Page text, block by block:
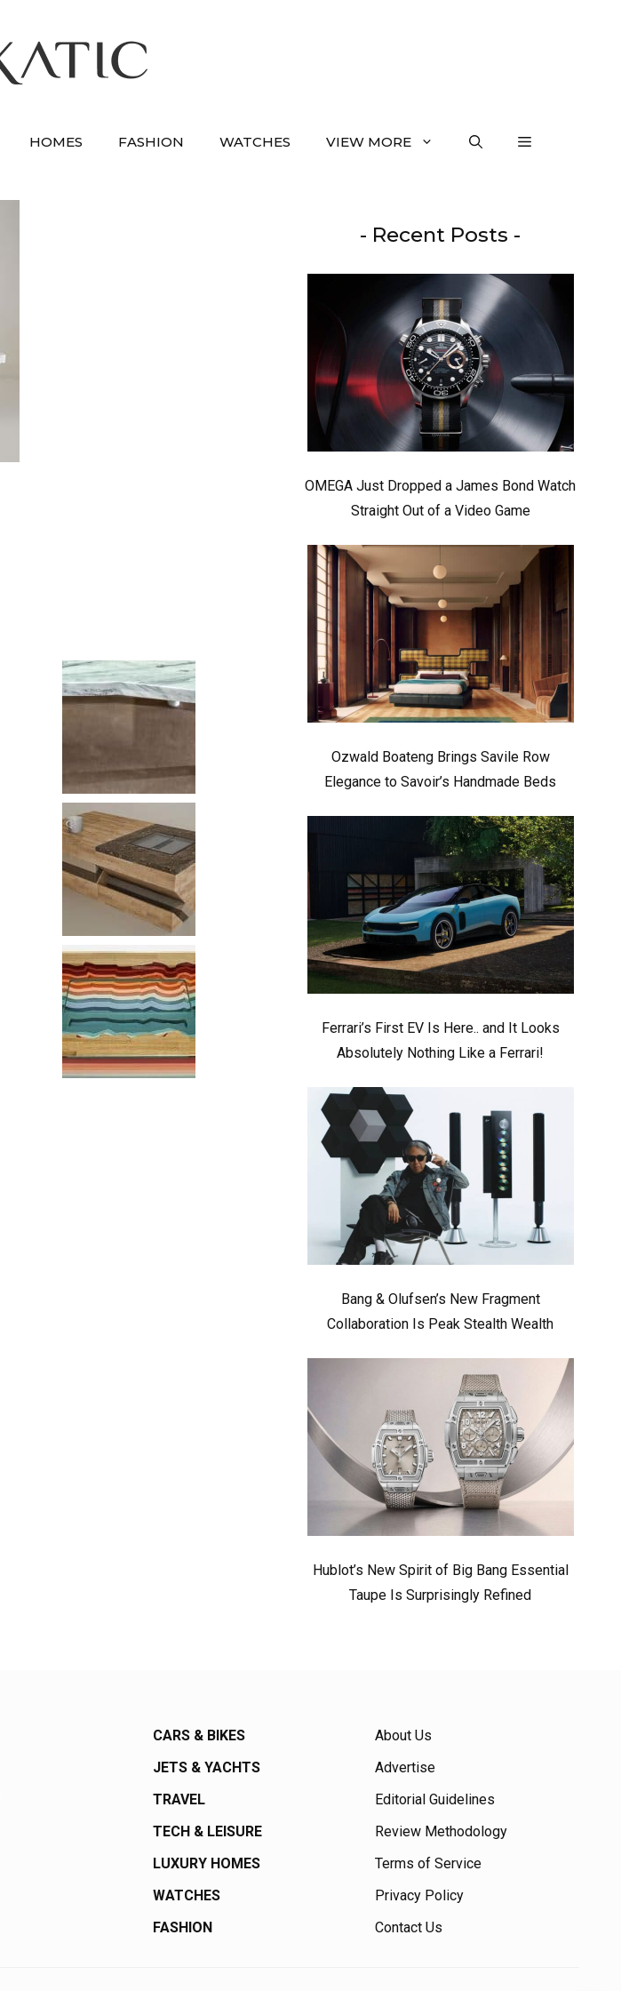
HOMES FASHION WATCHES VIEW MORE
- Recent Posts -
OMEGA Just Dropped a James Bond Watch
Straight Out of a Video Game
Ozwald Boateng Brings Savile Row
Elegance to Savoir’s Handmade Beds
Ferrari’s First EV Is Here.. and It Looks
Absolutely Nothing Like a Ferrari!
Bang & Olufsen’s New Fragment
Collaboration Is Peak Stealth Wealth
Hublot’s New Spirit of Big Bang Essential
Taupe Is Surprisingly Refined
CARS & BIKES
JETS & YACHTS
TRAVEL
TECH & LEISURE
LUXURY HOMES
WATCHES
FASHION
About Us
Advertise
Editorial Guidelines
Review Methodology
Terms of Service
Privacy Policy
Contact Us